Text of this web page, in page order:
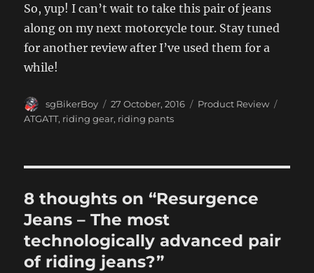
So, yup! I can’t wait to take this pair of jeans
along on my next motorcycle tour. Stay tuned
for another review after I’ve used them for a
while!
Author
sgBikerBoy
Posted
on
27 October, 2016 Categories
Product Review
ATGATT, riding gear, riding pants
8 thoughts on “Resurgence
Jeans – The most
technologically advanced pair
of riding jeans?”